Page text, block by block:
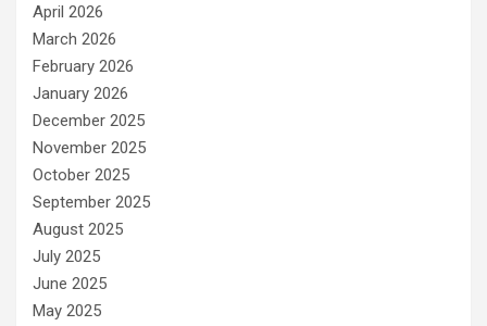
April 2026
March 2026
February 2026
January 2026
December 2025
November 2025
October 2025
September 2025
August 2025
July 2025
June 2025
May 2025